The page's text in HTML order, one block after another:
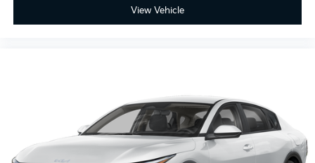
View Vehicle